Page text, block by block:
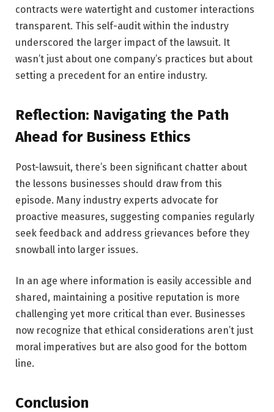
contracts were watertight and customer interactions
transparent. This self-audit within the industry
underscored the larger impact of the lawsuit. It
wasn’t just about one company’s practices but about
setting a precedent for an entire industry.
Reflection: Navigating the Path
Ahead for Business Ethics
Post-lawsuit, there’s been significant chatter about
the lessons businesses should draw from this
episode. Many industry experts advocate for
proactive measures, suggesting companies regularly
seek feedback and address grievances before they
snowball into larger issues.
In an age where information is easily accessible and
shared, maintaining a positive reputation is more
challenging yet more critical than ever. Businesses
now recognize that ethical considerations aren’t just
moral imperatives but are also good for the bottom
line.
Conclusion